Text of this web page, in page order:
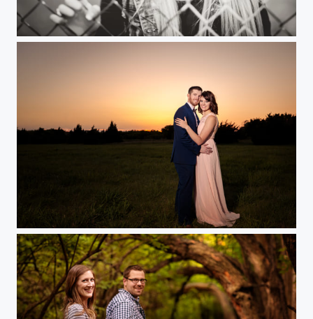
Through the Fence
Engagement Sunset